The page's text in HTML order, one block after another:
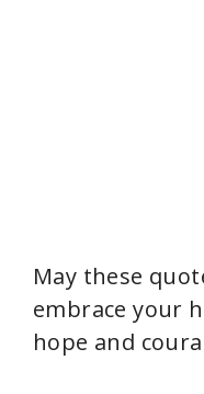
May these
embrace your
hope and